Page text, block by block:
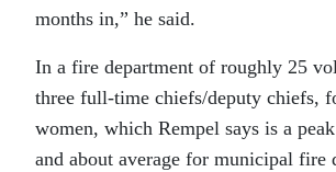
months in,” he said.
In a fire department of roughly 25
three full-time chiefs/deputy chiefs,
women, which Rempel says is a
and about average for municipal fire